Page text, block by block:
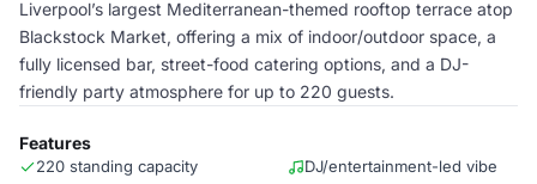
Liverpool’s largest Mediterranean-themed rooftop terrace atop
Blackstock Market, offering a mix of indoor/outdoor space, a
fully licensed bar, street-food catering options, and a DJ-
friendly party atmosphere for up to 220 guests.
Features
220 standing capacity
DJ/entertainment-led vibe